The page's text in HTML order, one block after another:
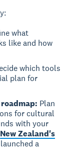
what
like and how
which tools
plan for
Plan
for cultural
with your
New Zealand's
launched a